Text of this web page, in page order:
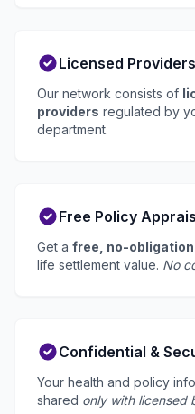
Licensed Providers
Our network consists of
providers regulated by
department.
Free Policy
Get a free, no-
life settlement value. No
Confidential &
Your health and policy
shared only with licensed